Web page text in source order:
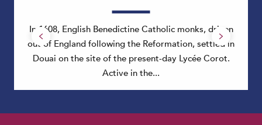
In 1608, English Benedictine Catholic monks, driven
out of England following the Reformation, settled in
Douai on the site of the present-day Lycée Corot.
Active in the...